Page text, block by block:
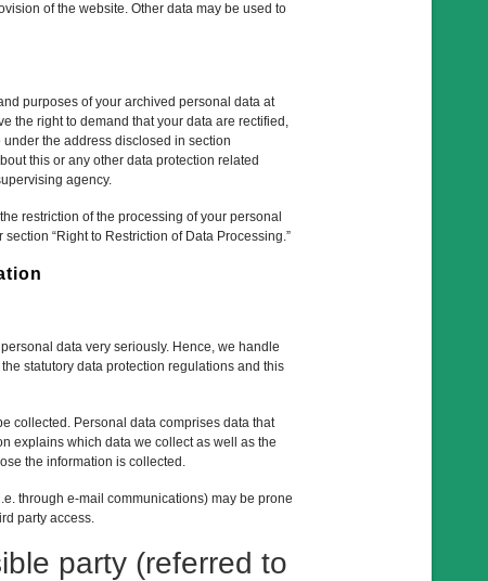
of the website. Other data may be used to
purposes of your archived personal data at
the right to demand that your data are rectified,
the address disclosed in section
this or any other data protection related
agency.
restriction of the processing of your personal
“Right to Restriction of Data Processing.”
data very seriously. Hence, we handle
statutory data protection regulations and this
collected. Personal data comprises data that
explains which data we collect as well as the
the information is collected.
through e-mail communications) may be prone
party access.
party (referred to